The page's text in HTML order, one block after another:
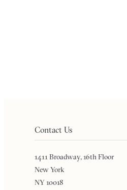
Contact Us
1411 Broadway, 16th Floor
New York
NY 10018